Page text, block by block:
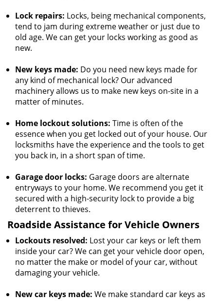
Lock repairs: Locks, being mechanical components,
tend to jam during extreme weather or just due to
old age. We can get your locks working as good as
new.
New keys made: Do you need new keys made for
any kind of mechanical lock? Our advanced
machinery allows us to make new keys on-site in a
matter of minutes.
Home lockout solutions: Time is often of the
essence when you get locked out of your house. Our
locksmiths have the experience and the tools to get
you back in, in a short span of time.
Garage door locks: Garage doors are alternate
entryways to your home. We recommend you get it
secured with a high-security lock to provide a big
deterrent to thieves.
Roadside Assistance for Vehicle Owners
Lockouts resolved: Lost your car keys or left them
inside your car? We can get your vehicle door open,
no matter the make or model of your car, without
damaging your vehicle.
New car keys made: We make standard car keys as